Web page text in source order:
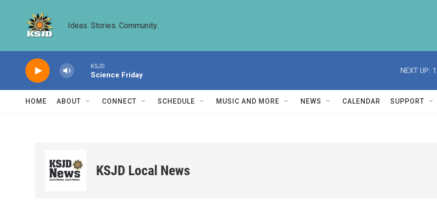
Ideas. Stories. Community.
KSJD
Science Friday
NEXT UP:
HOME ABOUT CONNECT SCHEDULE MUSIC AND MORE NEWS CALENDAR SUPPORT
KSJD Local News